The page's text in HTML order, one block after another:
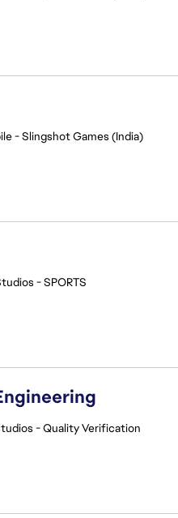
- Slingshot Games (India)
- SPORTS
- Quality Verification